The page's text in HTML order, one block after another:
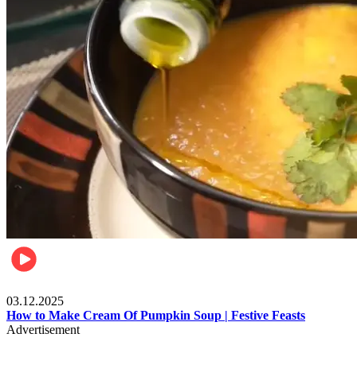
03.12.2025
How to Make Cream Of Pumpkin Soup | Festive Feasts
Advertisement